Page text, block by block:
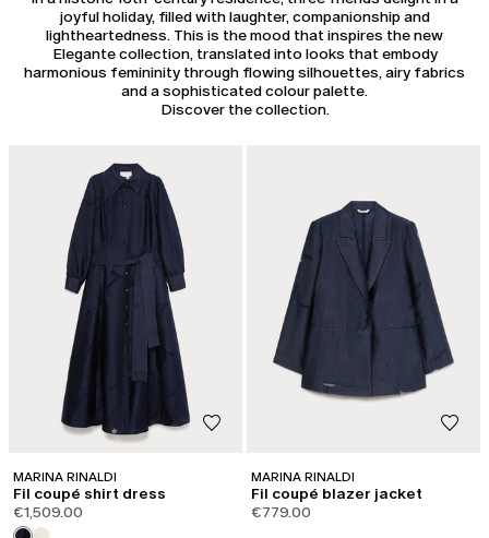
joyful holiday, filled with laughter, companionship and
lightheartedness. This is the mood that inspires the new
Elegante collection, translated into looks that embody
harmonious femininity through flowing silhouettes, airy fabrics
and a sophisticated colour palette.
Discover the collection.
MARINA RINALDI
Fil coupé shirt dress
€1,509.00
MARINA RINALDI
Fil coupé blazer jacket
€779.00